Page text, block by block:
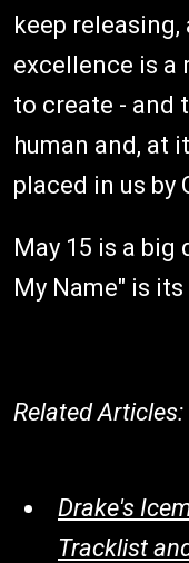
keep
excellence is a
to create - and
human and, at
placed in us by
May 15 is a big
My Name" is
Related Articles:
Drake's
Tracklist